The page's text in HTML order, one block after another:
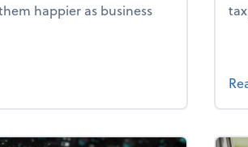
It
happier as business
of SMB Owners Are Happy and